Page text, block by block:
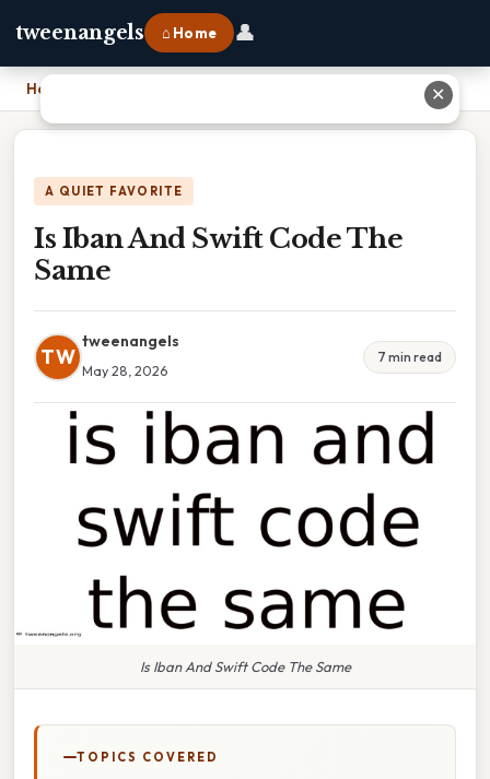
tweenangels ⌂ Home 👤
Home
A QUIET FAVORITE
Is Iban And Swift Code The
Same
TW
tweenangels
May 28, 2026
7 min read
Is Iban And Swift Code The Same
TOPICS COVERED
✕